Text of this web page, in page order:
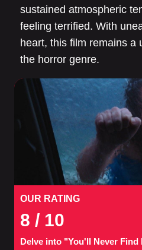
sustained atmospheric
feeling terrified. With
heart, this film remains a
the horror genre.
OUR RATING
8 / 10
Delve into "You'll Never